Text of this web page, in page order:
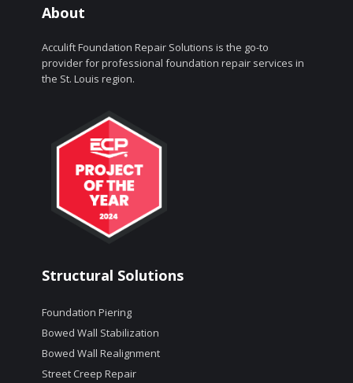
About
Acculift Foundation Repair Solutions is the go-to
provider for professional foundation repair services in
the St. Louis region.
Structural Solutions
Foundation Piering
Bowed Wall Stabilization
Bowed Wall Realignment
Street Creep Repair